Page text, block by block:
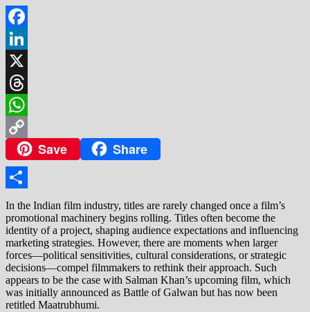
Facebook
LinkedIn
X
Threads
WhatsApp
Copy
Link
Save Share
Share
In the Indian film industry, titles are rarely changed once a film’s
promotional machinery begins rolling. Titles often become the
identity of a project, shaping audience expectations and influencing
marketing strategies. However, there are moments when larger
forces—political sensitivities, cultural considerations, or strategic
decisions—compel filmmakers to rethink their approach. Such
appears to be the case with Salman Khan’s upcoming film, which
was initially announced as Battle of Galwan but has now been
retitled Maatrubhumi.